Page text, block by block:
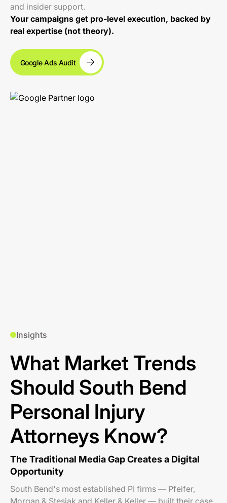
and insider support.
Your campaigns get pro-level execution, backed by
real expertise (not theory).
Google Ads Audit
Insights
What Market Trends
Should South Bend
Personal Injury
Attorneys Know?
The Traditional Media Gap Creates a Digital
Opportunity
South Bend's most established PI firms — Pfeifer,
Morgan & Stesiak and Keller & Keller — built their case